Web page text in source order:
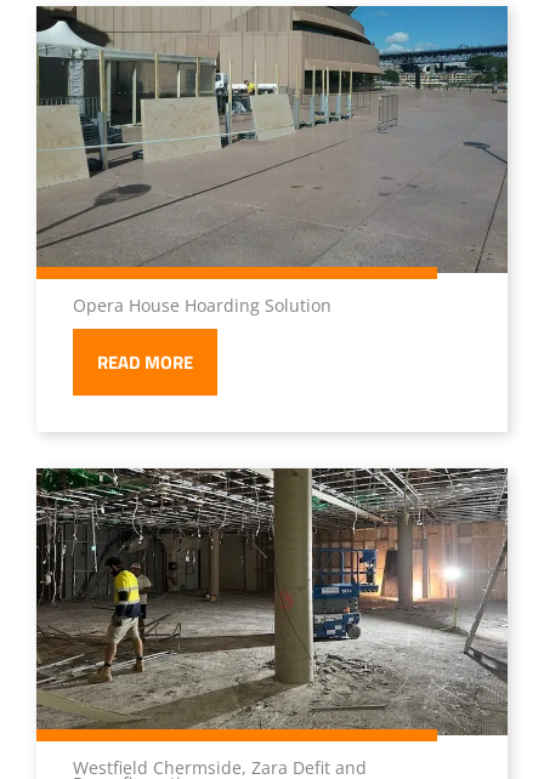
Opera House Hoarding Solution
READ MORE
Westfield Chermside, Zara Defit and